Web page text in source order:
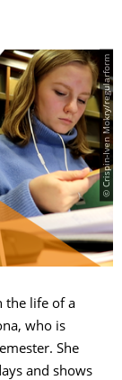
© Crispin-Iven Mokry/regularform
the life of a
who is
She
and shows